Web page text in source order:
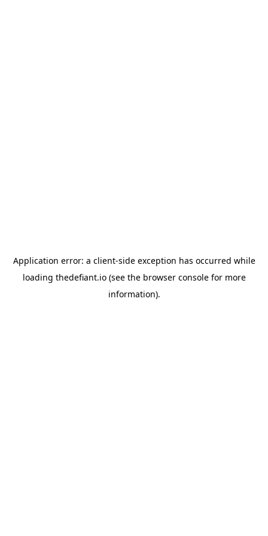
Application error: a client-side exception has occurred while
loading thedefiant.io(see the browser consolefor more
information).